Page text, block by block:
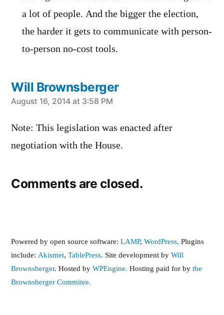
a lot of people. And the bigger the election,
the harder it gets to communicate with person-
to-person no-cost tools.
Will Brownsberger
says:
August 16, 2014 at 3:58 PM
Note: This legislation was enacted after
negotiation with the House.
Comments are closed.
Powered by open source software: LAMP, WordPress, Plugins
include: Akismet, TablePress. Site development by Will
Brownsberger. Hosted by WPEngine. Hosting paid for by the
Brownsberger Commitee.